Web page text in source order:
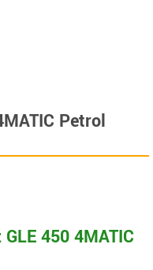
Petrol
450 4MATIC